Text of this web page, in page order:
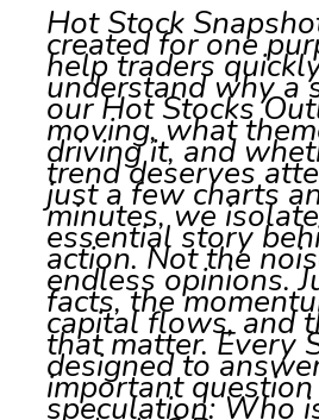
Hot Stock
created for one
help traders
understand why a
our Hot Stocks
moving, what
driving it, and
trend deserves
just a few charts
minutes, we
essential story
action. Not the
endless opinions.
facts, the
capital flows, and
that matter. Every
designed to
important
speculation: Who